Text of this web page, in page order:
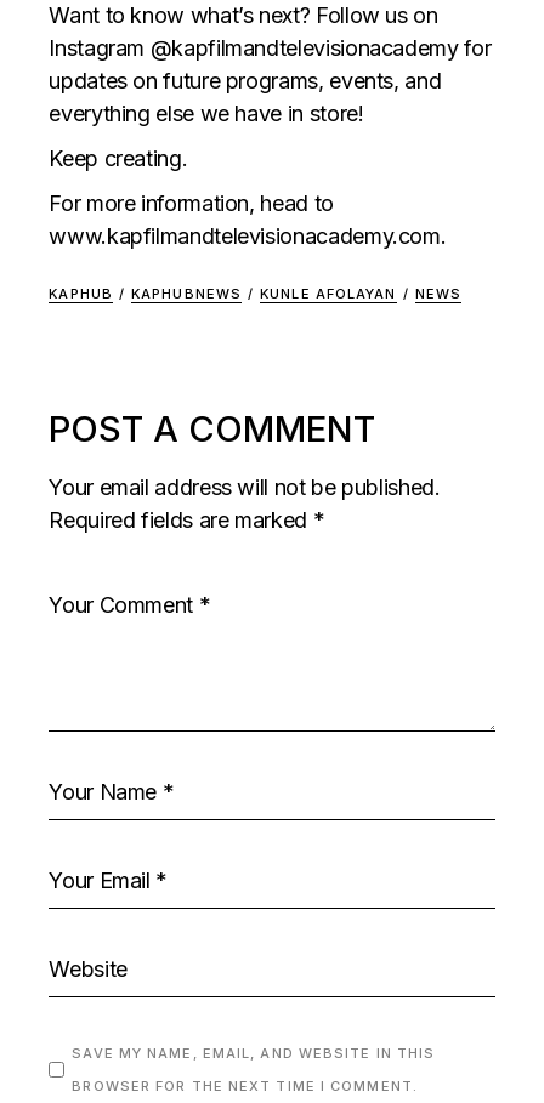
Want to know what’s next? Follow us on
Instagram @kapfilmandtelevisionacademy for
updates on future programs, events, and
everything else we have in store!
Keep creating.
For more information, head to
www.kapfilmandtelevisionacademy.com.
KAPHUB / KAPHUBNEWS / KUNLE AFOLAYAN / NEWS
POST A COMMENT
Your email address will not be published.
Required fields are marked *
SAVE MY NAME, EMAIL, AND WEBSITE IN THIS
BROWSER FOR THE NEXT TIME I COMMENT.